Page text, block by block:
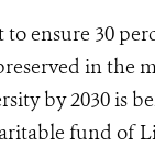
ensure 30
in the
by 2030 is
fund of